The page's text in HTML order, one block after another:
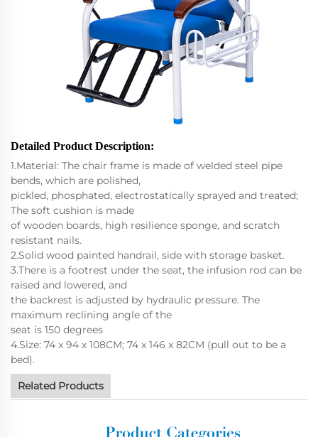
Detailed Product Description:
1.Material: The chair frame is made of welded steel pipe
bends, which are polished,
pickled, phosphated, electrostatically sprayed and treated;
The soft cushion is made
of wooden boards, high resilience sponge, and scratch
resistant nails.
2.Solid wood painted handrail, side with storage basket.
3.There is a footrest under the seat, the infusion rod can be
raised and lowered, and
the backrest is adjusted by hydraulic pressure. The
maximum reclining angle of the
seat is 150 degrees
4.Size: 74 x 94 x 108CM; 74 x 146 x 82CM (pull out to be a
bed).
Related Products